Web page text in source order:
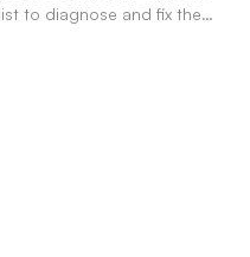
to diagnose and fix the